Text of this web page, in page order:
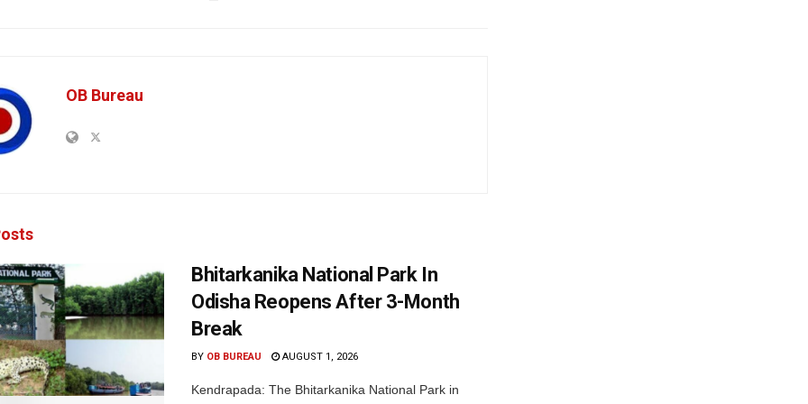
OB Bureau
Bhitarkanika National Park In
Odisha Reopens After 3-Month
Break
BY OB BUREAU AUGUST 1, 2026
Kendrapada: The Bhitarkanika National Park in